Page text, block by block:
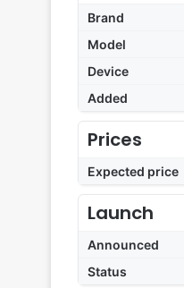
Brand
Model
Device
Added
Prices
Expected price
Launch
Announced
Status